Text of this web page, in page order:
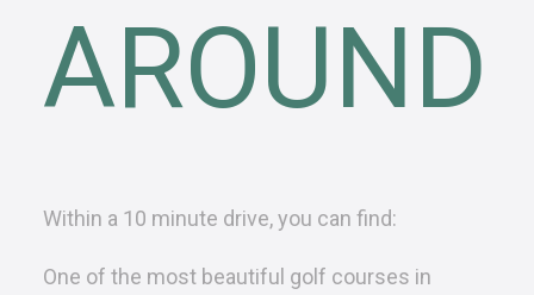
AROUND
Within a 10 minute drive, you can find:
One of the most beautiful golf courses in